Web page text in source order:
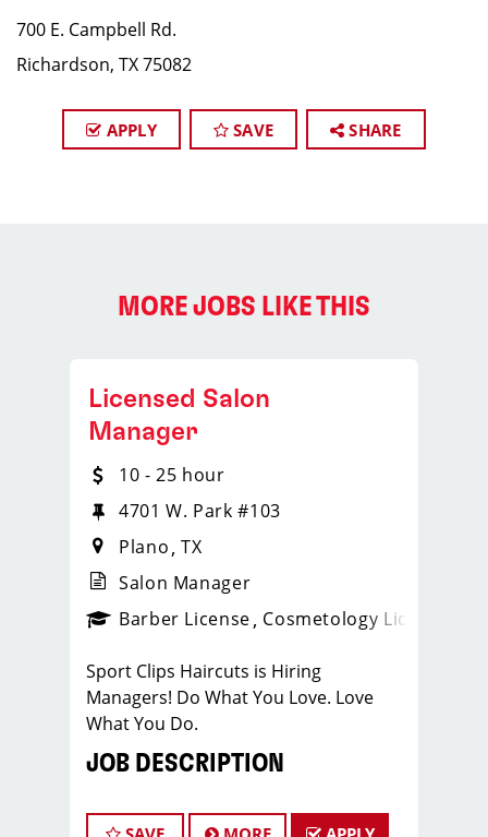
700 E. Campbell Rd.
Richardson, TX 75082
APPLY SAVE SHARE
MORE JOBS LIKE THIS
_sports_clips_new
Licensed Salon
Manager
10 - 25 hour
4701 W. Park #103
Plano TX
Salon Manager
Barber License Cosmetology License
Sport Clips Haircuts is Hiring
Managers! Do What You Love. Love
What You Do.
JOB DESCRIPTION
managers who are passionate about